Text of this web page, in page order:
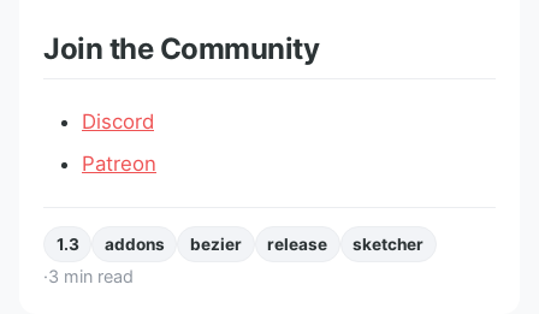
Join the Community
Discord
Patreon
1.3 addons bezier release sketcher
·3 min read